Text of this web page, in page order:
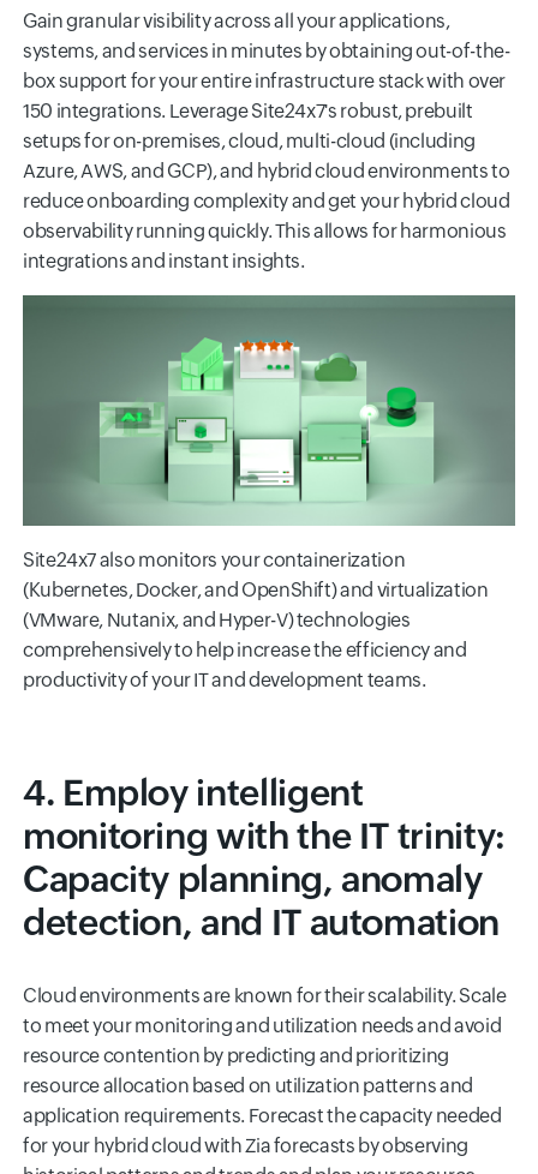
Gain granular visibility across all your applications,
systems, and services in minutes by obtaining out-of-the-
box support for your entire infrastructure stack with over
150 integrations. Leverage Site24x7's robust, prebuilt
setups for on-premises, cloud, multi-cloud (including
Azure, AWS, and GCP), and hybrid cloud environments to
reduce onboarding complexity and get your hybrid cloud
observability running quickly. This allows for harmonious
integrations and instant insights.
Site24x7 also monitors your containerization
(Kubernetes, Docker, and OpenShift) and virtualization
(VMware, Nutanix, and Hyper-V) technologies
comprehensively to help increase the efficiency and
productivity of your IT and development teams.
4. Employ intelligent
monitoring with the IT trinity:
Capacity planning, anomaly
detection, and IT automation
Cloud environments are known for their scalability. Scale
to meet your monitoring and utilization needs and avoid
resource contention by predicting and prioritizing
resource allocation based on utilization patterns and
application requirements. Forecast the capacity needed
for your hybrid cloud with Zia forecasts by observing